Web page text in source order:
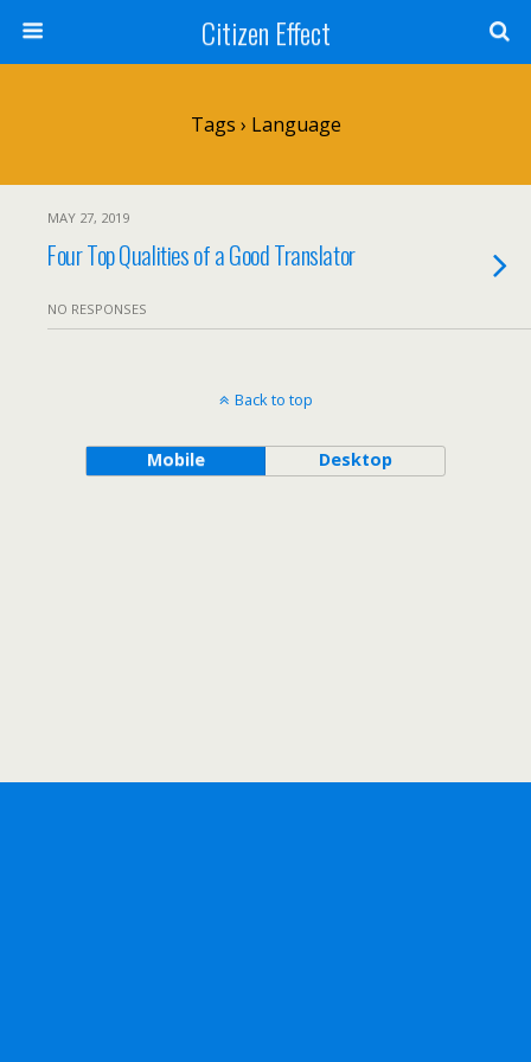
Citizen Effect
Tags › Language
MAY 27, 2019
Four Top Qualities of a Good Translator
NO RESPONSES
Back to top
Mobile Desktop